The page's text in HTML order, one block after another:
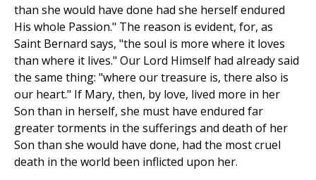
than she would have done had she herself endured
His whole Passion." The reason is evident, for, as
Saint Bernard says, "the soul is more where it loves
than where it lives." Our Lord Himself had already said
the same thing: "where our treasure is, there also is
our heart." If Mary, then, by love, lived more in her
Son than in herself, she must have endured far
greater torments in the sufferings and death of her
Son than she would have done, had the most cruel
death in the world been inflicted upon her.